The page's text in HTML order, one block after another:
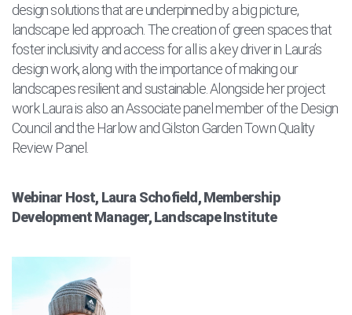
design solutions that are underpinned by a big picture,
landscape led approach. The creation of green spaces that
foster inclusivity and access for all is a key driver in Laura’s
design work, along with the importance of making our
landscapes resilient and sustainable. Alongside her project
work Laura is also an Associate panel member of the Design
Council and the Harlow and Gilston Garden Town Quality
Review Panel.
Webinar Host, Laura Schofield, Membership
Development Manager, Landscape Institute